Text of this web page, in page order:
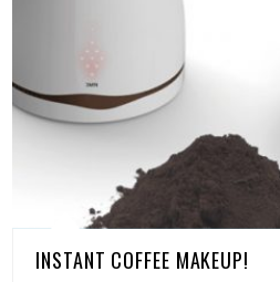
INSTANT COFFEE MAKEUP!